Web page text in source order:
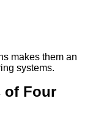
makes them an
systems.
of Four